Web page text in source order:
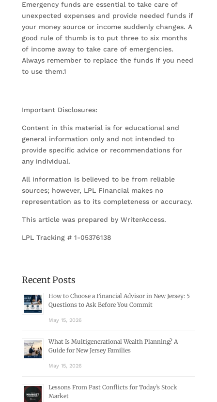
Emergency funds are essential to take care of
unexpected expenses and provide needed funds if
your money source or income suddenly changes. A
good rule of thumb is to put three to six months
of income away to take care of emergencies.
Always remember to replace the funds if you need
to use them.1
Important Disclosures:
Content in this material is for educational and
general information only and not intended to
provide specific advice or recommendations for
any individual.
All information is believed to be from reliable
sources; however, LPL Financial makes no
representation as to its completeness or accuracy.
This article was prepared by WriterAccess.
LPL Tracking # 1-05376138
Recent Posts
How to Choose a Financial Advisor in New Jersey: 5
Questions to Ask Before You Commit
May 15, 2026
What Is Multigenerational Wealth Planning? A
Guide for New Jersey Families
May 15, 2026
Lessons From Past Conflicts for Today’s Stock
Market